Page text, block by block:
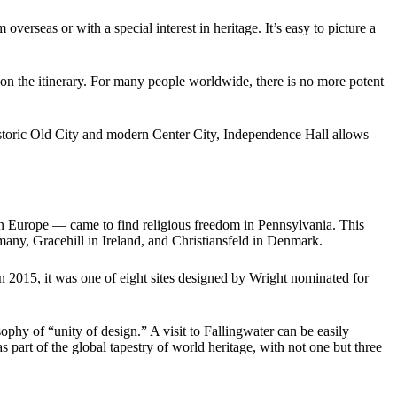
or with a special interest in heritage. It’s easy to picture a
the itinerary. For many people worldwide, there is no more potent
Old City and modern Center City, Independence Hall allows
Europe — came to find religious freedom in Pennsylvania. This
Gracehill in Ireland, and Christiansfeld in Denmark.
it was one of eight sites designed by Wright nominated for
of “unity of design.” A visit to Fallingwater can be easily
part of the global tapestry of world heritage, with not one but three